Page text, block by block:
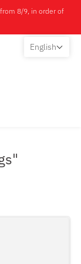
8/9, in order of
English